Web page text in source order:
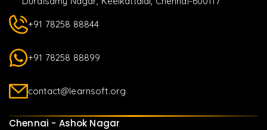
+91 78258 88844
+91 78258 88899
contact@learnsoft.org
Chennai - Ashok Nagar